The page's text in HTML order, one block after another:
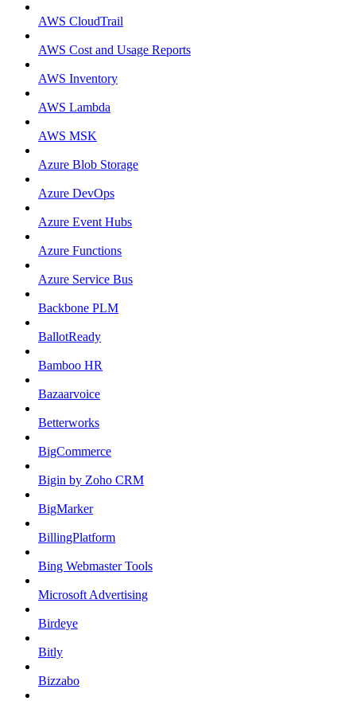
AWS CloudTrail
AWS Cost and Usage Reports
AWS Inventory
AWS Lambda
AWS MSK
Azure Blob Storage
Azure DevOps
Azure Event Hubs
Azure Functions
Azure Service Bus
Backbone PLM
BallotReady
Bamboo HR
Bazaarvoice
Betterworks
BigCommerce
Bigin by Zoho CRM
BigMarker
BillingPlatform
Bing Webmaster Tools
Microsoft Advertising
Birdeye
Bitly
Bizzabo